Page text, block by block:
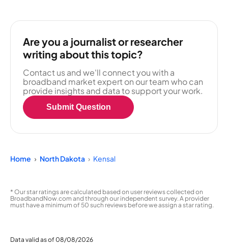
Are you a journalist or researcher
writing about this topic?
Contact us and we'll connect you with a
broadband market expert on our team who can
provide insights and data to support your work.
Submit Question
Home North Dakota Kensal
* Our star ratings are calculated based on user reviews collected on
BroadbandNow.com and through our independent survey. A provider
must have a minimum of 50 such reviews before we assign a star rating.
Data valid as of 08/08/2026